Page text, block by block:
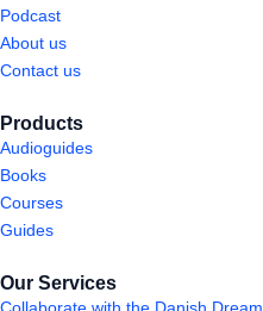
Podcast
About us
Contact us
Products
Audioguides
Books
Courses
Guides
Our Services